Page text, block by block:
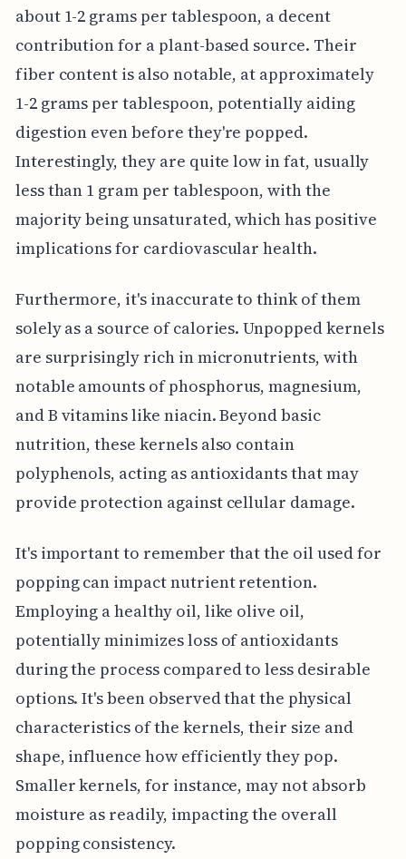
about 1-2 grams per tablespoon, a decent
contribution for a plant-based source. Their
fiber content is also notable, at approximately
1-2 grams per tablespoon, potentially aiding
digestion even before they're popped.
Interestingly, they are quite low in fat, usually
less than 1 gram per tablespoon, with the
majority being unsaturated, which has positive
implications for cardiovascular health.
Furthermore, it's inaccurate to think of them
solely as a source of calories. Unpopped kernels
are surprisingly rich in micronutrients, with
notable amounts of phosphorus, magnesium,
and B vitamins like niacin. Beyond basic
nutrition, these kernels also contain
polyphenols, acting as antioxidants that may
provide protection against cellular damage.
It's important to remember that the oil used for
popping can impact nutrient retention.
Employing a healthy oil, like olive oil,
potentially minimizes loss of antioxidants
during the process compared to less desirable
options. It's been observed that the physical
characteristics of the kernels, their size and
shape, influence how efficiently they pop.
Smaller kernels, for instance, may not absorb
moisture as readily, impacting the overall
popping consistency.